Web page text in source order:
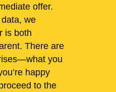
offer.
we
is both
There are
you
happy
to the